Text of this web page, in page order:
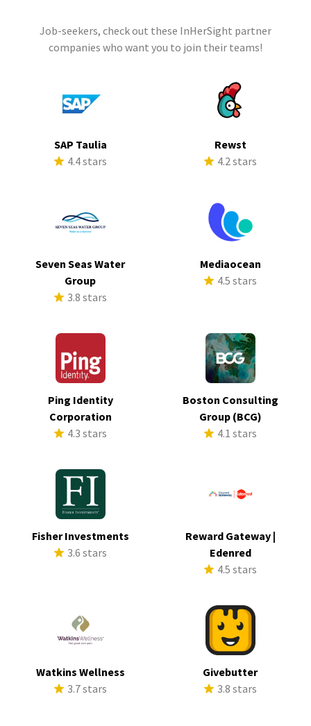
Job-seekers, check out these InHerSight partner
companies who want you to join their teams!
SAP Taulia
4.4 stars
Rewst
4.2 stars
Seven Seas Water
Group
3.8 stars
Mediaocean
4.5 stars
Ping Identity
Corporation
4.3 stars
Boston Consulting
Group (BCG)
4.1 stars
Fisher Investments
3.6 stars
Reward Gateway |
Edenred
4.5 stars
Watkins Wellness
3.7 stars
Givebutter
3.8 stars